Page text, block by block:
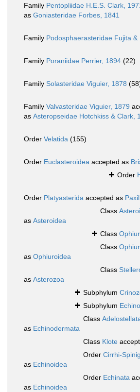
Family Pentopliidae H.E.S. Clark,
as Goniasteridae Forbes, 1841
Family Podosphaerasteridae Fujita &
Family Poraniidae Perrier, 1894 (22)
Family Solasteridae Viguier, 1878
Family Valvasteridae Viguier, 1879
as Asteropseidae Hotchkiss & Clark,
Order Velatida (155)
Order Euclasteroidea accepted as
Order
Order Platyasterida accepted as
Class
as Asteroidea
Class
Class
as Ophiuroidea
Class
as Asterozoa
Subphylum
Subphylum
Class
as Echinodermata
Class Klote
Order Cirrhi-
as Echinoidea
Order Echinata
as Echinoidea